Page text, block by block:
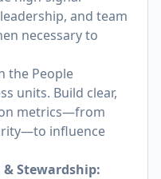
and team
necessary to
the People
units. Build clear,
metrics—from
influence
Stewardship: